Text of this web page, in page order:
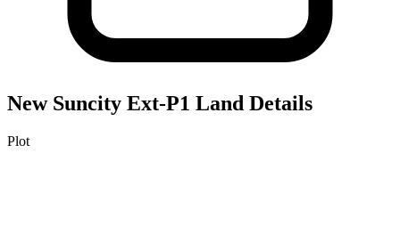
New Suncity Ext-P1 Land Details
Plot